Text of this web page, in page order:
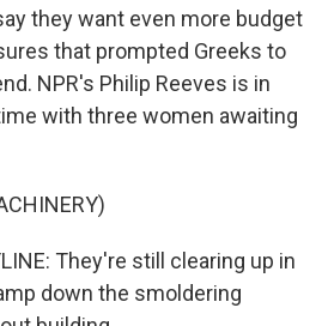
they want even more budget
that prompted Greeks to
NPR's Philip Reeves is in
with three women awaiting
They're still clearing up in
down the smoldering